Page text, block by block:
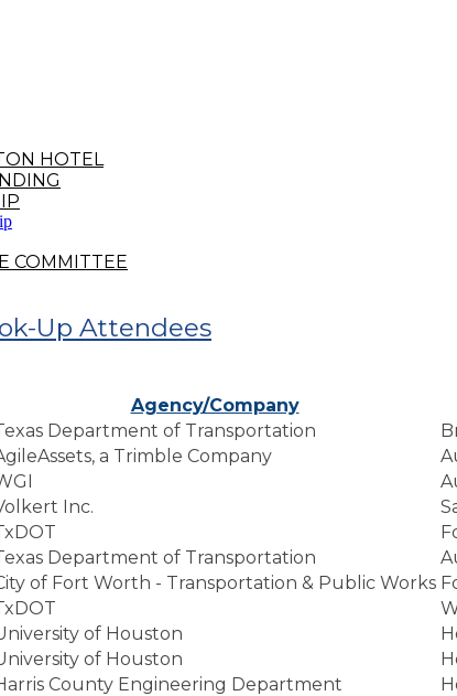
HOTEL
COMMITTEE
Up Attendees
Agency/Company
Department of Transportation
a Trimble Company
Inc.
Department of Transportation
of Fort Worth - Transportation & Public Works
of Houston
of Houston
County Engineering Department